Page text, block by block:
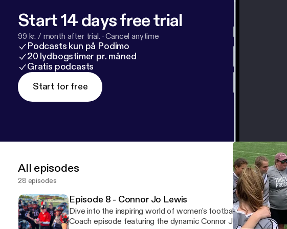
Start 14 days free trial
99 kr. / month after trial. ·Cancel anytime
Podcasts kun på Podimo
20 lydbogstimer pr. måned
Gratis podcasts
Start for free
All episodes
28 episodes
Episode 8 - Connor Jo Lewis
Dive into the inspiring world of women's football with this
Coach episode featuring the dynamic Connor Jo Lewis,